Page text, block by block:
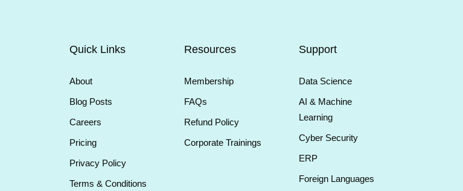
Quick Links
About
Blog Posts
Careers
Pricing
Privacy Policy
Terms & Conditions
Resources
Membership
FAQs
Refund Policy
Corporate Trainings
Support
Data Science
AI & Machine
Learning
Cyber Security
ERP
Foreign Languages